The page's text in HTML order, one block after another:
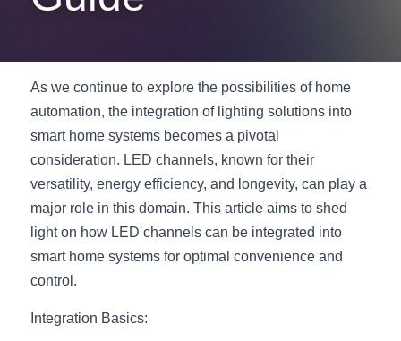
Black Neon Flex N1615B
360 Woven Magic
360° LED Neon Flex
RGB COB LED Strip
RGBW COB LED Strip
LED Grow Light
LED Alu Profile Guide
Company Profile
BLACK LED Profile Catalog
LED Linear Light Catalog
Lighting Before and After
Case Studies
Sensor Options
Furniture Lighting Catalog
Furniture Lighting Kit collect
Español
As we continue to explore the possibilities of home
automation, the integration of lighting solutions into
smart home systems becomes a pivotal
consideration. LED channels, known for their
versatility, energy efficiency, and longevity, can play a
major role in this domain. This article aims to shed
light on how LED channels can be integrated into
smart home systems for optimal convenience and
control.
Integration Basics: